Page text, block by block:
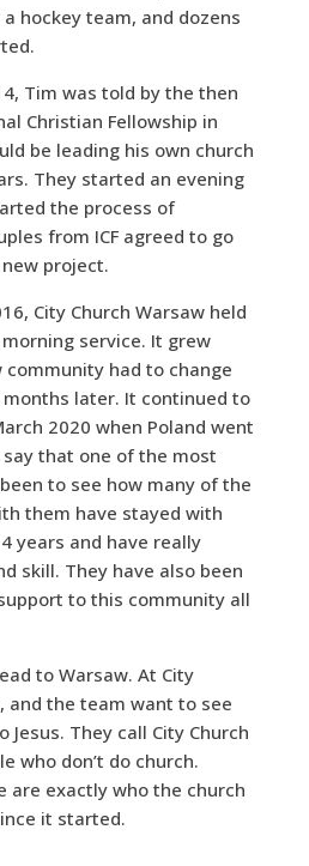
hockey team, and dozens
Tim was told by the then
Christian Fellowship in
be leading his own church
They started an evening
the process of
from ICF agreed to go
project.
City Church Warsaw held
service. It grew
community had to change
later. It continued to
2020 when Poland went
that one of the most
to see how many of the
them have stayed with
years and have really
skill. They have also been
to this community all
to Warsaw. At City
and the team want to see
They call City Church
who don’t do church.
are exactly who the church
it started.